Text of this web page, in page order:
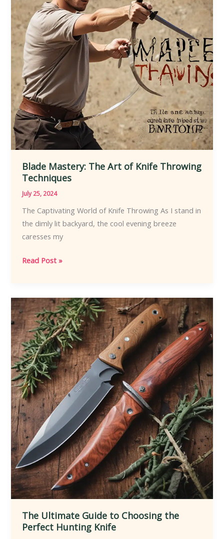
Technology
Blade Mastery: The Art of Knife Throwing
Techniques
July 25, 2024
The Captivating World of Knife Throwing As I stand in
the dimly lit backyard, the cool evening breeze
caresses my
Blade
Art
of
Knife
Throwing
Techniques
Read Post »
The Ultimate Guide to Choosing the
Perfect Hunting Knife